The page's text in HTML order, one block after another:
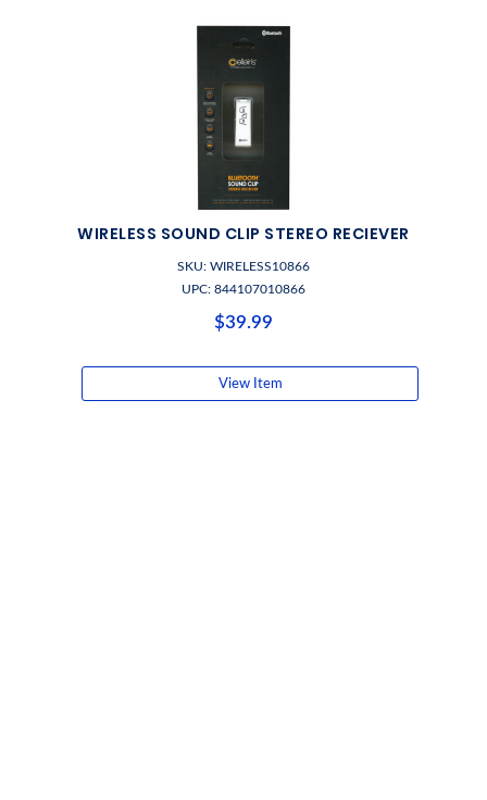
WIRELESS SOUND CLIP STEREO RECIEVER
SKU: WIRELESS10866
UPC: 844107010866
$39.99
View Item